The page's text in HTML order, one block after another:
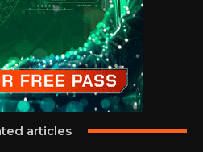
articles